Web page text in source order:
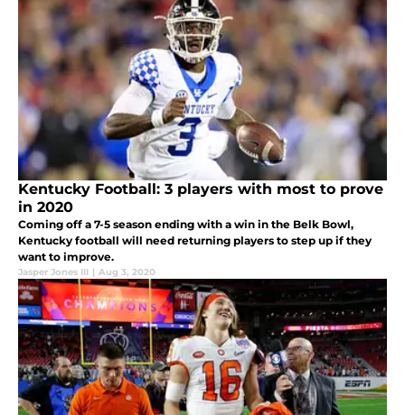
Kentucky Football: 3 players with most to prove
in 2020
Coming off a 7-5 season ending with a win in the Belk Bowl,
Kentucky football will need returning players to step up if they
want to improve.
Jasper Jones III | Aug 3, 2020